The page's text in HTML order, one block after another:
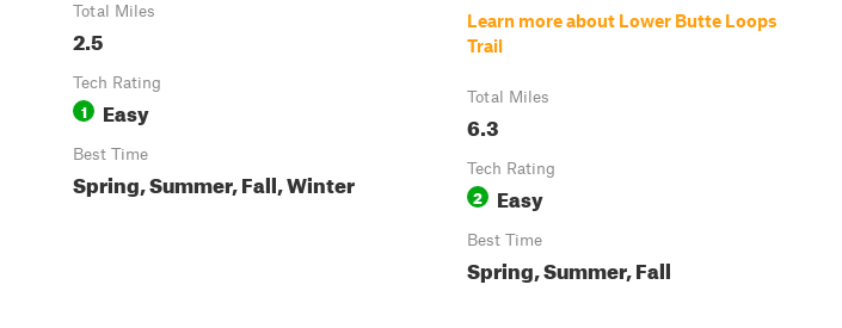
Total Miles
2.5
Tech Rating
1 Easy
Best Time
Spring, Summer, Fall, Winter
Learn more about Lower Butte Loops
Trail
Total Miles
6.3
Tech Rating
2 Easy
Best Time
Spring, Summer, Fall